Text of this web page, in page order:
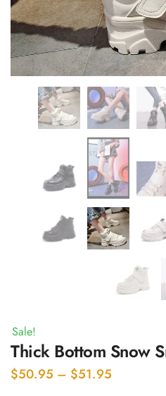
Sale!
Thick Bottom Snow
$50.95 – $51.95